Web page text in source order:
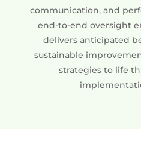
communication, and
end-to-end oversight
delivers anticipated
sustainable
strategies to life